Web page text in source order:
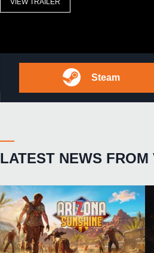
VIEW TRAILER
Steam
LATEST NEWS